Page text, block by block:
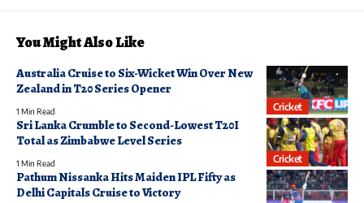
You Might Also Like
Cricket
Australia Cruise to Six-Wicket Win Over New
Zealand in T20 Series Opener
1 Min Read
Cricket
Sri Lanka Crumble to Second-Lowest T20I
Total as Zimbabwe Level Series
1 Min Read
Pathum Nissanka Hits Maiden IPL Fifty as
Delhi Capitals Cruise to Victory